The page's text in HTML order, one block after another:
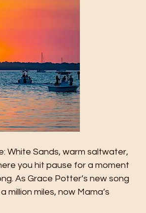
White Sands, warm saltwater,
you hit pause for a moment
As Grace Potter’s new song
million miles, now Mama’s